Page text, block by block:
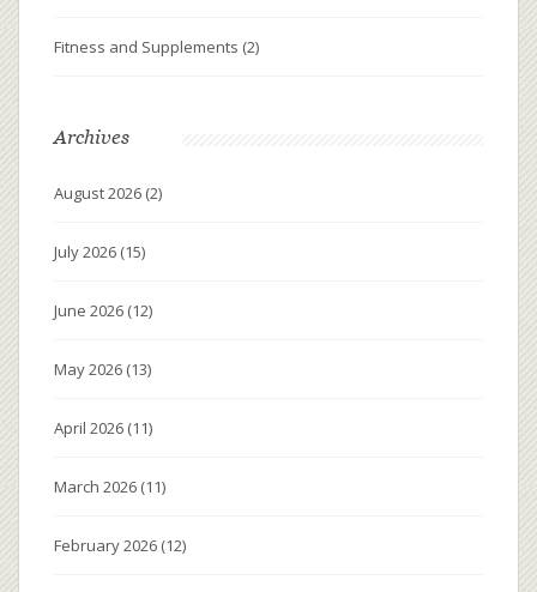
Fitness and Supplements (2)
Archives
August 2026 (2)
July 2026 (15)
June 2026 (12)
May 2026 (13)
April 2026 (11)
March 2026 (11)
February 2026 (12)